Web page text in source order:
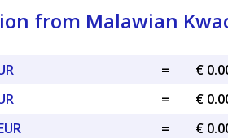
from Malawian
=
€
=
€
=
€